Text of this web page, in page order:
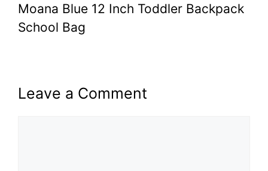
Moana Blue 12 Inch Toddler Backpack
School Bag
Leave a Comment